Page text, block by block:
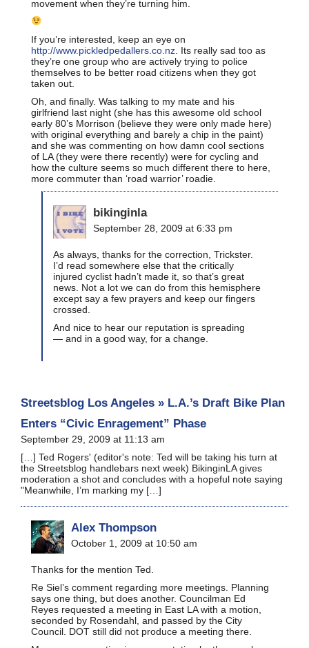
movement when they’re turning him.
If you’re interested, keep an eye on
http://www.pickledpedallers.co.nz . Its really sad too as
they’re one group who are actively trying to police
themselves to be better road citizens when they got
taken out.
Oh, and finally. Was talking to my mate and his
girlfriend last night (she has this awesome old school
early 80’s Morrison (believe they were only made here)
with original everything and barely a chip in the paint)
and she was commenting on how damn cool sections
of LA (they were there recently) were for cycling and
how the culture seems so much different there to here,
more commuter than ‘road warrior’ roadie.
bikinginla
September 28, 2009 at 6:33 pm
As always, thanks for the correction, Trickster.
I’d read somewhere else that the critically
injured cyclist hadn’t made it, so that’s great
news. Not a lot we can do from this hemisphere
except say a few prayers and keep our fingers
crossed.
And nice to hear our reputation is spreading
— and in a good way, for a change.
Streetsblog Los Angeles » L.A.’s Draft Bike Plan
Enters “Civic Enragement” Phase
September 29, 2009 at 11:13 am
[…] Ted Rogers' (editor's note: Ted will be taking his turn at
the Streetsblog handlebars next week) BikinginLA gives
moderation a shot and concludes with a hopeful note saying
"Meanwhile, I’m marking my […]
Alex Thompson
October 1, 2009 at 10:50 am
Thanks for the mention Ted.
Re Siel’s comment regarding more meetings. Planning
says one thing, but does another. Councilman Ed
Reyes requested a meeting in East LA with a motion,
seconded by Rosendahl, and passed by the City
Council. DOT still did not produce a meeting there.